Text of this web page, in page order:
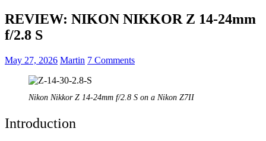
REVIEW: NIKON NIKKOR Z 14-24mm
f/2.8 S
May 27, 2026 Martin 7 Comments
Nikon Nikkor Z 14-24mm f/2.8 S on a Nikon Z7II
Introduction